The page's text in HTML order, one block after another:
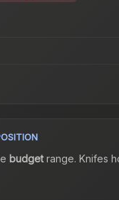
budgetrange. Knifes